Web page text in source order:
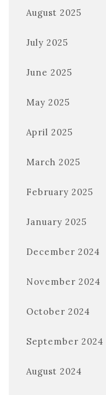
August 2025
July 2025
June 2025
May 2025
April 2025
March 2025
February 2025
January 2025
December 2024
November 2024
October 2024
September 2024
August 2024